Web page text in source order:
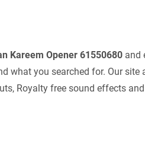
Kareem Opener 61550680 and
what you searched for. Our
Royalty free sound effects